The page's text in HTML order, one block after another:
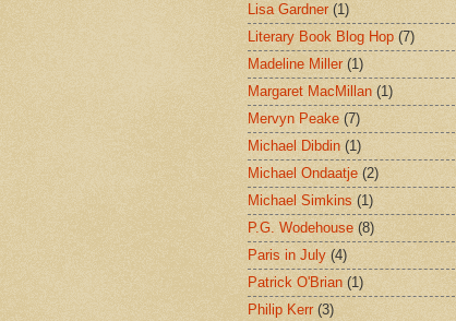
Lisa Gardner (1)
Literary Book Blog Hop (7)
Madeline Miller (1)
Margaret MacMillan (1)
Mervyn Peake (7)
Michael Dibdin (1)
Michael Ondaatje (2)
Michael Simkins (1)
P.G. Wodehouse (8)
Paris in July (4)
Patrick O'Brian (1)
Philip Kerr (3)